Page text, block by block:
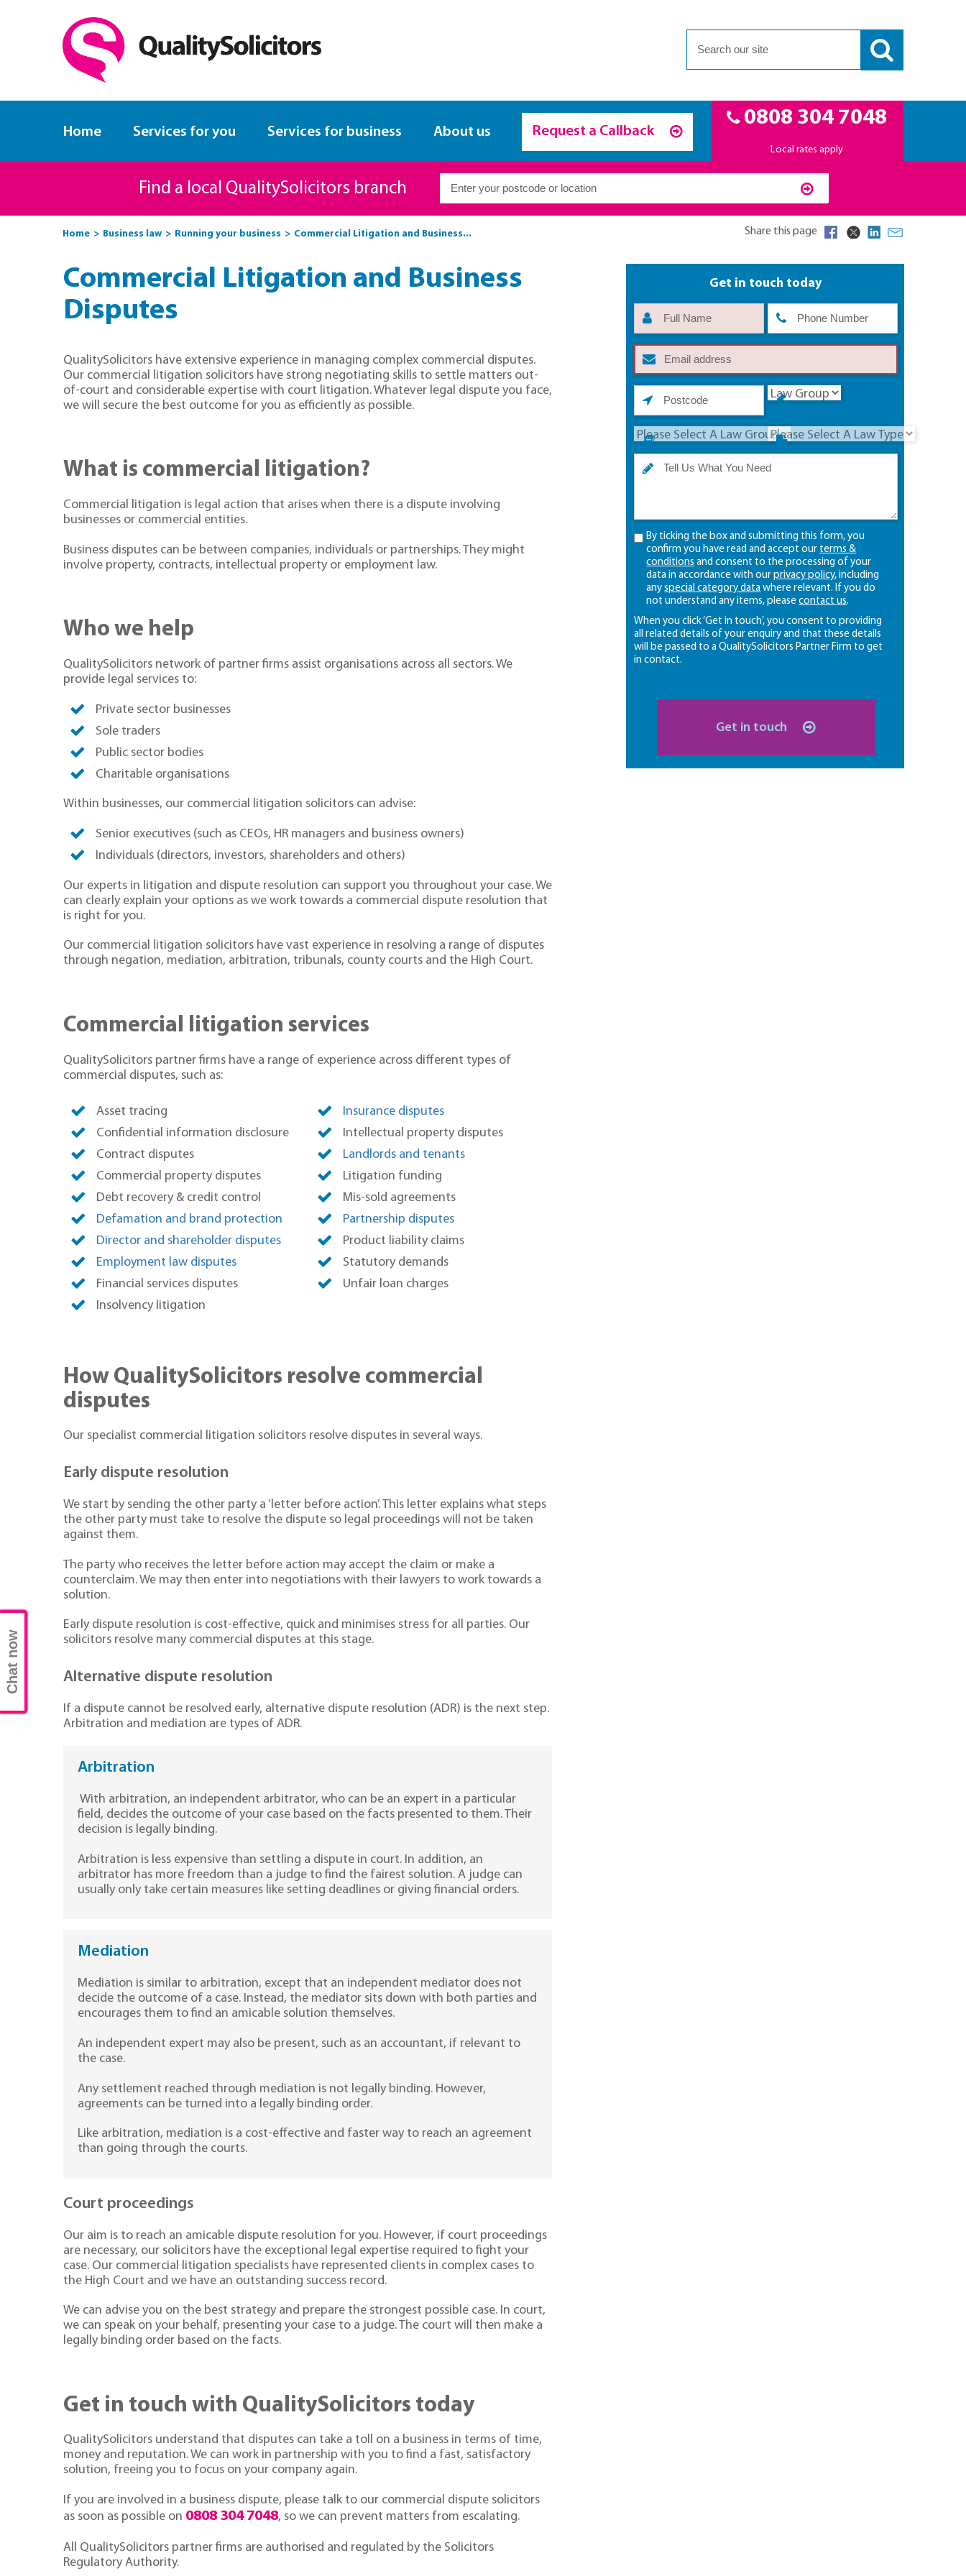
Home Services for you Services for business About us Request a Callback
0808 304 7048
Local rates apply
Find a local QualitySolicitors branch
Home Business law Running your business Commercial Litigation and Business... Share this page
Commercial Litigation and Business
Disputes
QualitySolicitors have extensive experience in managing complex commercial disputes.
Our commercial litigation solicitors have strong negotiating skills to settle matters out-
of-court and considerable expertise with court litigation. Whatever legal dispute you face,
we will secure the best outcome for you as efficiently as possible.
What is commercial litigation?
Commercial litigation is legal action that arises when there is a dispute involving
businesses or commercial entities.
Business disputes can be between companies, individuals or partnerships. They might
involve property, contracts, intellectual property or employment law.
Who we help
QualitySolicitors network of partner firms assist organisations across all sectors. We
provide legal services to:
Private sector businesses
Sole traders
Public sector bodies
Charitable organisations
Within businesses, our commercial litigation solicitors can advise:
Senior executives (such as CEOs, HR managers and business owners)
Individuals (directors, investors, shareholders and others)
Our experts in litigation and dispute resolution can support you throughout your case. We
can clearly explain your options as we work towards a commercial dispute resolution that
is right for you.
Our commercial litigation solicitors have vast experience in resolving a range of disputes
through negation, mediation, arbitration, tribunals, county courts and the High Court.
Commercial litigation services
QualitySolicitors partner firms have a range of experience across different types of
commercial disputes, such as:
Asset tracing
Confidential information disclosure
Contract disputes
Commercial property disputes
Debt recovery & credit control
Defamation and brand protection
Director and shareholder disputes
Employment law disputes
Financial services disputes
Insolvency litigation
Insurance disputes
Intellectual property disputes
Landlords and tenants
Litigation funding
Mis-sold agreements
Partnership disputes
Product liability claims
Statutory demands
Unfair loan charges
How QualitySolicitors resolve commercial
disputes
Our specialist commercial litigation solicitors resolve disputes in several ways.
Early dispute resolution
We start by sending the other party a ‘letter before action’. This letter explains what steps
the other party must take to resolve the dispute so legal proceedings will not be taken
against them.
The party who receives the letter before action may accept the claim or make a
counterclaim. We may then enter into negotiations with their lawyers to work towards a
solution.
Early dispute resolution is cost-effective, quick and minimises stress for all parties. Our
solicitors resolve many commercial disputes at this stage.
Alternative dispute resolution
If a dispute cannot be resolved early, alternative dispute resolution (ADR) is the next step.
Arbitration and mediation are types of ADR.
Arbitration
With arbitration, an independent arbitrator, who can be an expert in a particular
field, decides the outcome of your case based on the facts presented to them. Their
decision is legally binding.
Arbitration is less expensive than settling a dispute in court. In addition, an
arbitrator has more freedom than a judge to find the fairest solution. A judge can
usually only take certain measures like setting deadlines or giving financial orders.
Mediation
Mediation is similar to arbitration, except that an independent mediator does not
decide the outcome of a case. Instead, the mediator sits down with both parties and
encourages them to find an amicable solution themselves.
An independent expert may also be present, such as an accountant, if relevant to
the case.
Any settlement reached through mediation is not legally binding. However,
agreements can be turned into a legally binding order.
Like arbitration, mediation is a cost-effective and faster way to reach an agreement
than going through the courts.
Court proceedings
Our aim is to reach an amicable dispute resolution for you. However, if court proceedings
are necessary, our solicitors have the exceptional legal expertise required to fight your
case. Our commercial litigation specialists have represented clients in complex cases to
the High Court and we have an outstanding success record.
We can advise you on the best strategy and prepare the strongest possible case. In court,
we can speak on your behalf, presenting your case to a judge. The court will then make a
legally binding order based on the facts.
Get in touch with QualitySolicitors today
QualitySolicitors understand that disputes can take a toll on a business in terms of time,
money and reputation. We can work in partnership with you to find a fast, satisfactory
solution, freeing you to focus on your company again.
If you are involved in a business dispute, please talk to our commercial dispute solicitors
as soon as possible on 0808 304 7048, so we can prevent matters from escalating.
All QualitySolicitors partner firms are authorised and regulated by the Solicitors
Regulatory Authority.
Get in touch today
By ticking the box and submitting this form, you
confirm you have read and accept our terms &
conditions and consent to the processing of your
data in accordance with ourprivacy policy, including
anyspecial category data where relevant. If you do
not understand any items, pleasecontact us.
When you click ‘Get in touch’, you consent to providing
all related details of your enquiry and that these details
will be passed to a QualitySolicitors Partner Firm to get
in contact.
Get in touch
Chat now